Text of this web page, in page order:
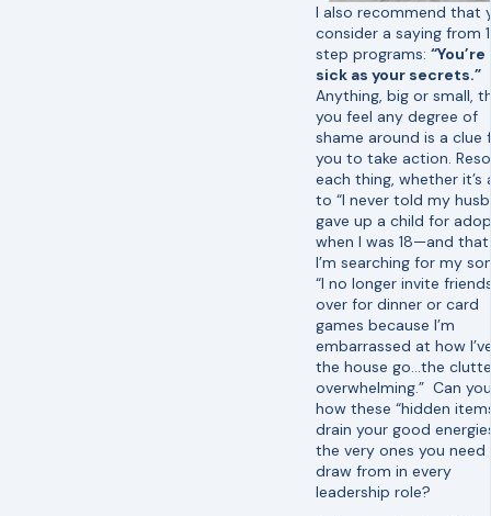
I also recommend that
consider a saying from
step programs: “You’re
sick as your secrets.”
Anything, big or small,
you feel any degree of
shame around is a clue
you to take action.
each thing, whether it’s
to “I never told my
gave up a child for
when I was 18—and
I’m searching for my
“I no longer invite
over for dinner or card
games because I’m
embarrassed at how
the house go…the
overwhelming.” Can
how these “hidden
drain your good
the very ones you
draw from in every
leadership role?